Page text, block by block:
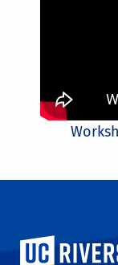
University of